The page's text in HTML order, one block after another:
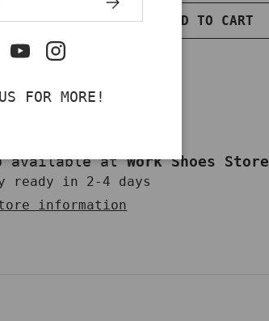
ADD TO CART
available atWork Shoes Store
ready in 2-4 days
information
YouTubeInstagram
FOR MORE!